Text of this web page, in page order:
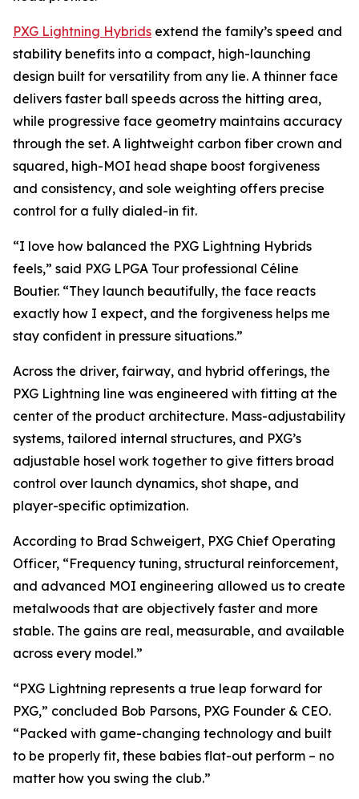
PXG Lightning Hybrids extend the family’s speed and
stability benefits into a compact, high-launching
design built for versatility from any lie. A thinner face
delivers faster ball speeds across the hitting area,
while progressive face geometry maintains accuracy
through the set. A lightweight carbon fiber crown and
squared, high-MOI head shape boost forgiveness
and consistency, and sole weighting offers precise
control for a fully dialed-in fit.
“I love how balanced the PXG Lightning Hybrids
feels,” said PXG LPGA Tour professional Céline
Boutier. “They launch beautifully, the face reacts
exactly how I expect, and the forgiveness helps me
stay confident in pressure situations.”
Across the driver, fairway, and hybrid offerings, the
PXG Lightning line was engineered with fitting at the
center of the product architecture. Mass-adjustability
systems, tailored internal structures, and PXG’s
adjustable hosel work together to give fitters broad
control over launch dynamics, shot shape, and
player-specific optimization.
According to Brad Schweigert, PXG Chief Operating
Officer, “Frequency tuning, structural reinforcement,
and advanced MOI engineering allowed us to create
metalwoods that are objectively faster and more
stable. The gains are real, measurable, and available
across every model.”
“PXG Lightning represents a true leap forward for
PXG,” concluded Bob Parsons, PXG Founder & CEO.
“Packed with game-changing technology and built
to be properly fit, these babies flat-out perform – no
matter how you swing the club.”